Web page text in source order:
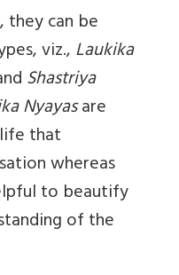
they can be
viz.,Laukika
Shastriya
Nyayasare
that
whereas
to beautify
of the